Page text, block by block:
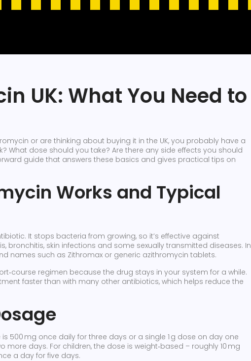
UK: What You Need to
or are thinking about buying it in the UK, you probably have a
What dose should you take? Are there any side effects you should
guide that answers these basics and gives practical tips on
Works and Typical
It stops bacteria from growing, so it’s effective against
bronchitis, skin infections and some sexually transmitted diseases. In
names such as Zithromax or generic azithromycin tablets.
regimen because the drug stays in your system for a while.
faster than with many other antibiotics, which helps reduce the
500 mg once daily for three days or a single 1 g dose on day one
more days. For children, the dose is weight‑based – roughly 10 mg
a day for five days.